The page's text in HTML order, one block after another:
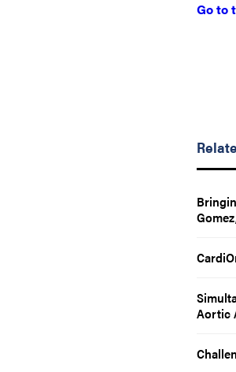
Go to
Aortic